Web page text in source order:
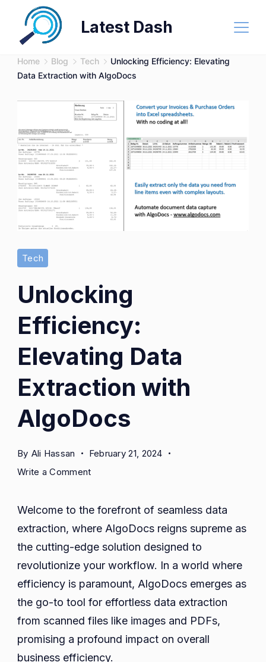
content
Latest Dash
Home Blog Tech
Unlocking Efficiency: Elevating
Data Extraction with AlgoDocs
Tech
Unlocking
Efficiency:
Elevating Data
Extraction with
AlgoDocs
By Ali Hassan
February 21, 2024
Write a Commenton
Elevating
Data
Extraction
with
AlgoDocs
Welcome to the forefront of seamless data
extraction, where AlgoDocs reigns supreme as
the cutting-edge solution designed to
revolutionize your workflow. In a world where
efficiency is paramount, AlgoDocs emerges as
the go-to tool for effortless data extraction
from scanned files like images and PDFs,
promising a profound impact on overall
business efficiency.